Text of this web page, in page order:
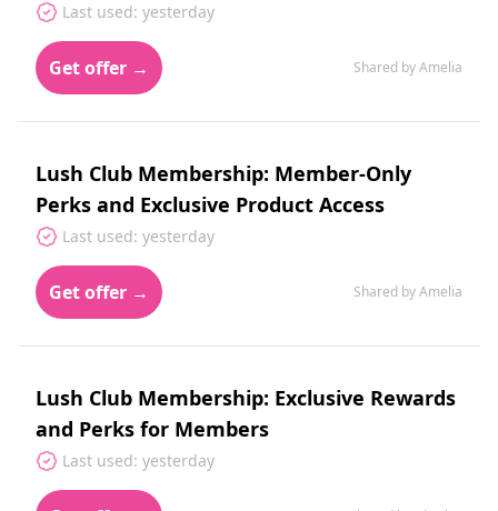
Last used: yesterday
Get offer → Shared by Amelia
Lush Club Membership: Member-Only
Perks and Exclusive Product Access
Last used: yesterday
Get offer → Shared by Amelia
Lush Club Membership: Exclusive Rewards
and Perks for Members
Last used: yesterday